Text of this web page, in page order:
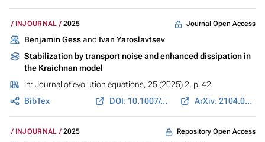
INJOURNAL 2025 Journal Open Access
Benjamin Gessand Ivan Yaroslavtsev
Stabilization by transport noise and enhanced dissipation in
the Kraichnan model
In: Journal of evolution equations, 25 (2025) 2, p. 42
BibTex
DOI: 10.1007/s00028-025-01066-w ArXiv: 2104.03949
INJOURNAL 2025 Repository Open Access